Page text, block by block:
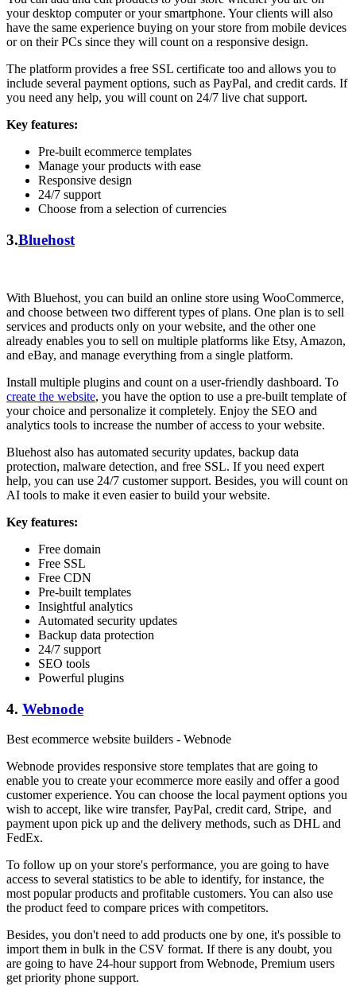
your desktop computer or your smartphone. Your clients will also
have the same experience buying on your store from mobile devices
or on their PCs since they will count on a responsive design.
The platform provides a free SSL certificate too and allows you to
include several payment options, such as PayPal, and credit cards. If
you need any help, you will count on 24/7 live chat support.
Key features:
Pre-built ecommerce templates
Manage your products with ease
Responsive design
24/7 support
Choose from a selection of currencies
3.Bluehost
With Bluehost, you can build an online store using WooCommerce,
and choose between two different types of plans. One plan is to sell
services and products only on your website, and the other one
already enables you to sell on multiple platforms like Etsy, Amazon,
and eBay, and manage everything from a single platform.
Install multiple plugins and count on a user-friendly dashboard. To
create the website, you have the option to use a pre-built template of
your choice and personalize it completely. Enjoy the SEO and
analytics tools to increase the number of access to your website.
Bluehost also has automated security updates, backup data
protection, malware detection, and free SSL. If you need expert
help, you can use 24/7 customer support. Besides, you will count on
AI tools to make it even easier to build your website.
Key features:
Free domain
Free SSL
Free CDN
Pre-built templates
Insightful analytics
Automated security updates
Backup data protection
24/7 support
SEO tools
Powerful plugins
4. Webnode
Best ecommerce website builders - Webnode
Webnode provides responsive store templates that are going to
enable you to create your ecommerce more easily and offer a good
customer experience. You can choose the local payment options you
wish to accept, like wire transfer, PayPal, credit card, Stripe, and
payment upon pick up and the delivery methods, such as DHL and
FedEx.
To follow up on your store's performance, you are going to have
access to several statistics to be able to identify, for instance, the
most popular products and profitable customers. You can also use
the product feed to compare prices with competitors.
Besides, you don't need to add products one by one, it's possible to
import them in bulk in the CSV format. If there is any doubt, you
are going to have 24-hour support from Webnode, Premium users
get priority phone support.